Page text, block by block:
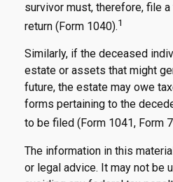
survivor must, therefore, file
return (Form 1040).1
Similarly, if the deceased
estate or assets that might
future, the estate may owe
forms pertaining to the
to be filed (Form 1041, Form
The information in this
or legal advice. It may not be